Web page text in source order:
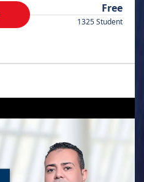
Free
1325 Student